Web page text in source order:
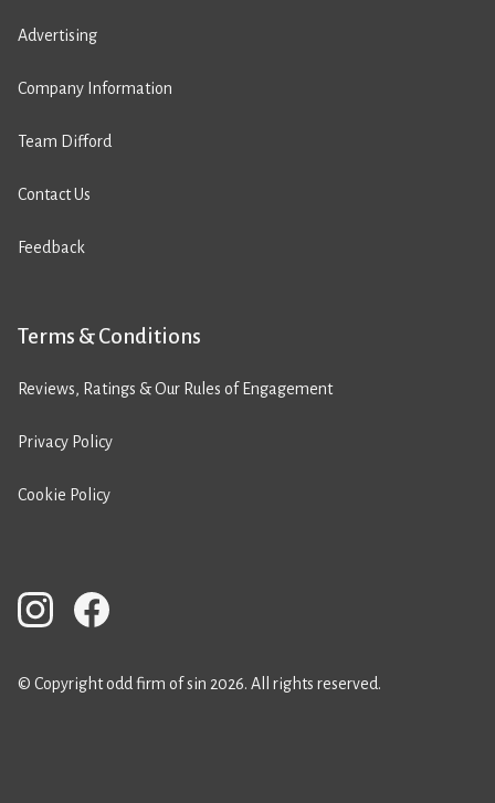
Advertising
Company Information
Team Difford
Contact Us
Feedback
Terms & Conditions
Reviews, Ratings & Our Rules of Engagement
Privacy Policy
Cookie Policy
© Copyright odd firm of sin 2026. All rights reserved.